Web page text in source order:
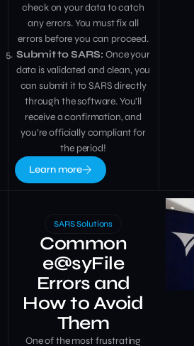
check on your data to catch
any errors. You must fix all
errors before you can proceed.
Submit to SARS: Once your
data is validated and clean, you
can submit it to SARS directly
through the software. You’ll
receive a confirmation, and
you’re officially compliant for
the period!
Learn more
SARS Solutions
Common
e@syFile
Errors and
How to Avoid
Them
One of the most frustrating